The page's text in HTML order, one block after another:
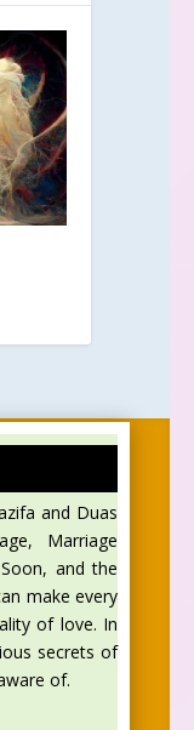
and Duas
Marriage
and the
make every
of love. In
secrets of
of.